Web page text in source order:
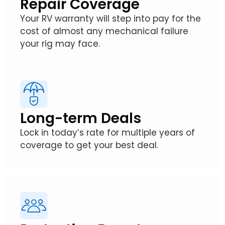
Repair Coverage
Your RV warranty will step into pay for the
cost of almost any mechanical failure
your rig may face.
Long-term Deals
Lock in today’s rate for multiple years of
coverage to get your best deal.